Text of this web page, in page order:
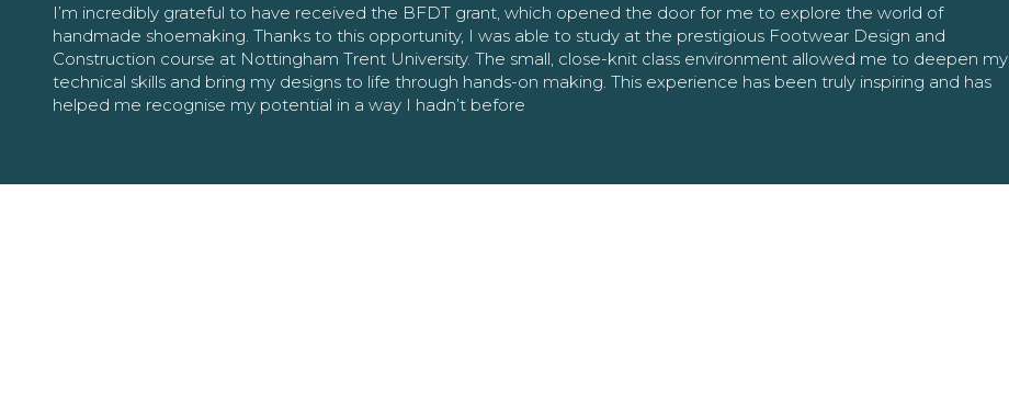
I’m incredibly grateful to have received the BFDT grant, which opened the door for me to explore the world of
handmade shoemaking. Thanks to this opportunity, I was able to study at the prestigious Footwear Design and
Construction course at Nottingham Trent University. The small, close-knit class environment allowed me to deepen my
technical skills and bring my designs to life through hands-on making. This experience has been truly inspiring and has
helped me recognise my potential in a way I hadn’t before